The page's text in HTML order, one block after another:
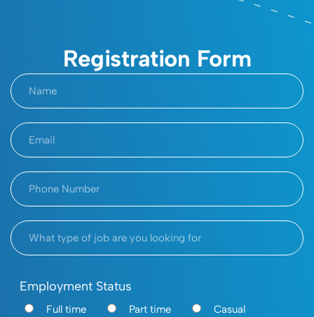
Registration Form
Employment Status
Full time Part time
Casual